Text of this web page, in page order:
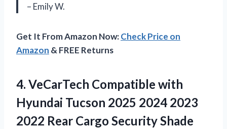
– Emily W.
Get It From Amazon Now:Check Price on
Amazon & FREE Returns
4. VeCarTech Compatible with
Hyundai Tucson 2025 2024 2023
2022 Rear Cargo Security Shade